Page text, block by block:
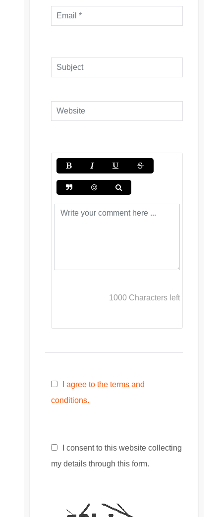
1000 Characters left
I agree to the terms and
conditions.
I consent to this website collecting
my details through this form.